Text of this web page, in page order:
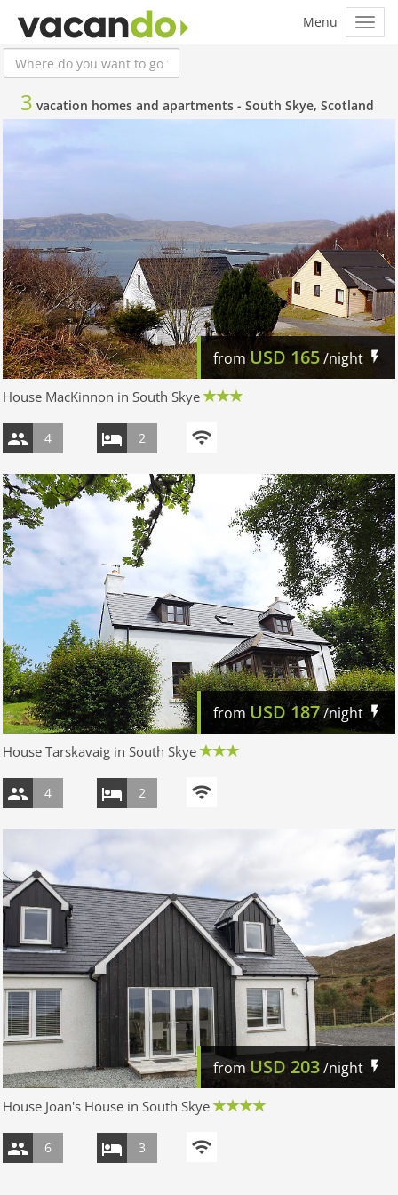
3 vacation homes and apartments - South Skye, Scotland
fromUSD 165/night
House MacKinnon in South Skye
4 2
from USD 187/night
House Tarskavaig in South Skye
4 2
from USD 203/night
House Joan's House in South Skye
6 3